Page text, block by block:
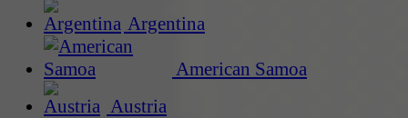
Argentina
American Samoa
Austria